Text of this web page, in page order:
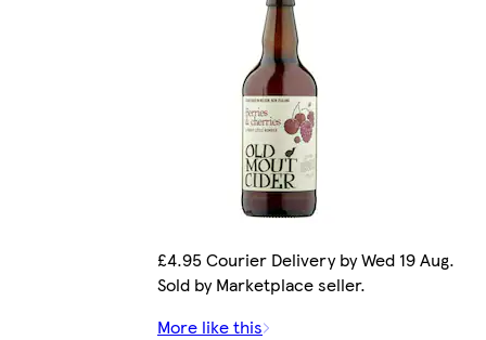
£4.95 Courier Delivery by Wed 19 Aug.
Sold by Marketplace seller.
More like this